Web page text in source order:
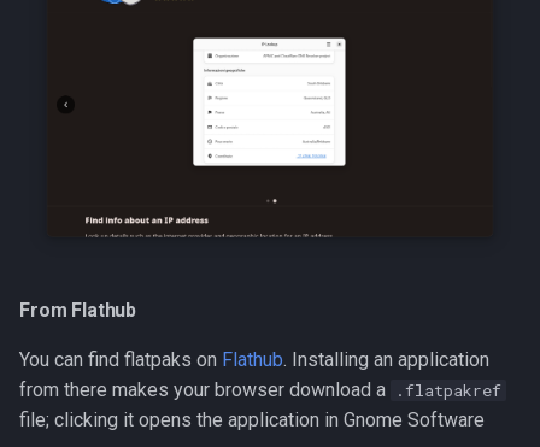
From Flathub
You can find flatpaks on Flathub . Installing an application
from there makes your browser download a
.flatpakref
file; clicking it opens the application in Gnome Software